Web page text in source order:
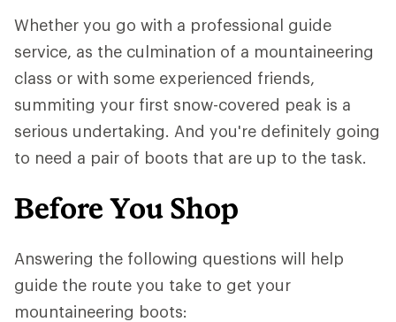
Whether you go with a professional guide
service, as the culmination of a mountaineering
class or with some experienced friends,
summiting your first snow-covered peak is a
serious undertaking. And you're definitely going
to need a pair of boots that are up to the task.
Before You Shop
Answering the following questions will help
guide the route you take to get your
mountaineering boots: